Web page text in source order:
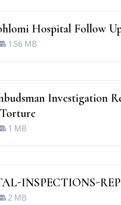
Hospital Follow
1.56 MB
Investigation
1 MB
INSPECTIONS-
2 MB